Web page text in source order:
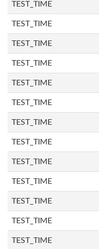
TEST_TIME
TEST_TIME
TEST_TIME
TEST_TIME
TEST_TIME
TEST_TIME
TEST_TIME
TEST_TIME
TEST_TIME
TEST_TIME
TEST_TIME
TEST_TIME
TEST_TIME